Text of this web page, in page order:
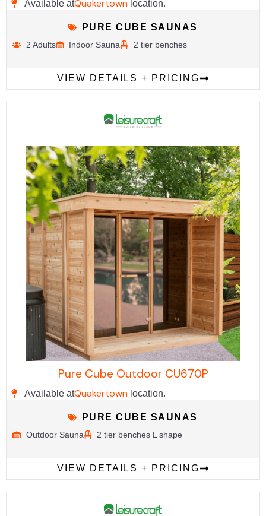
Available atQuakertown location.
PURE CUBE SAUNAS
2 Adults Indoor Sauna 2 tier benches
VIEW DETAILS + PRICING
Pure Cube Outdoor CU670P
Available atQuakertown location.
PURE CUBE SAUNAS
Outdoor Sauna 2 tier benches L shape
VIEW DETAILS + PRICING